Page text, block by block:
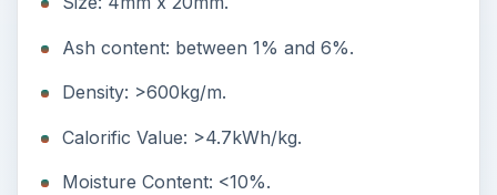
Ash content: between 1% and 6%.
Density: >600kg/m.
Calorific Value: >4.7kWh/kg.
Moisture Content: <10%.